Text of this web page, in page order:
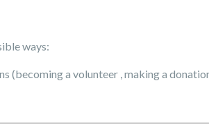
ways:
(becoming a volunteer , making a